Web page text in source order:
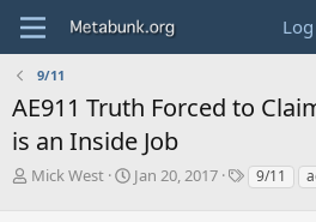
9/11
AE911 Truth Forced to
is an Inside Job
T
Mick West
S
Jan 20, 2017
T9/11